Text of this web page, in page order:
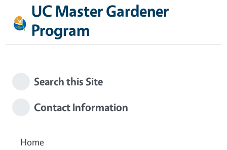
UC Master Gardener
Program
Search this Site
Contact Information
Home